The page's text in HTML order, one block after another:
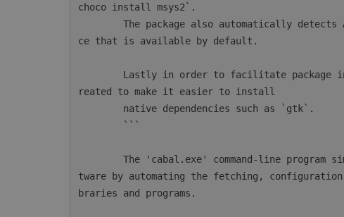
choco install msys2`.
        The package also automatically detects AppVeyor and will configure the msys2 instan
ce that is available by default.
reated to make it easier to install
        The 'cabal.exe' command-line program simplifies the process of managing Haskell sof
tware by automating the fetching,
braries and programs.